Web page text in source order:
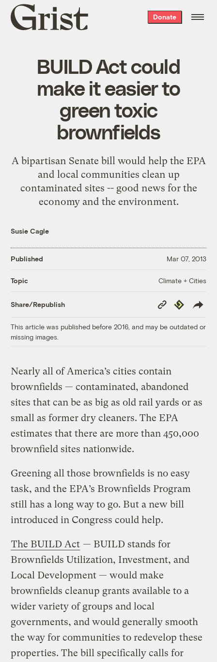
Grist
home
Donate
BUILD Act could
make it easier to
green toxic
brownfields
A bipartisan Senate bill would help the EPA
and local communities clean up
contaminated sites -- good news for the
economy and the environment.
Susie Cagle
Published Mar 07, 2013
Topic Climate + Cities
Share/Republish
Copy
Link
Republish
This article was published before 2016, and may be outdated or
missing images.
Nearly all of America’s cities contain
brownfields — contaminated, abandoned
sites that can be as big as old rail yards or as
small as former dry cleaners. The EPA
estimates that there are more than 450,000
brownfield sites nationwide.
Greening all those brownfields is no easy
task, and the EPA’s Brownfields Program
still has a long way to go. But a new bill
introduced in Congress could help.
The BUILD Act — BUILD stands for
Brownfields Utilization, Investment, and
Local Development — would make
brownfields cleanup grants available to a
wider variety of groups and local
governments, and would generally smooth
the way for communities to redevelop these
properties. The bill specifically calls for